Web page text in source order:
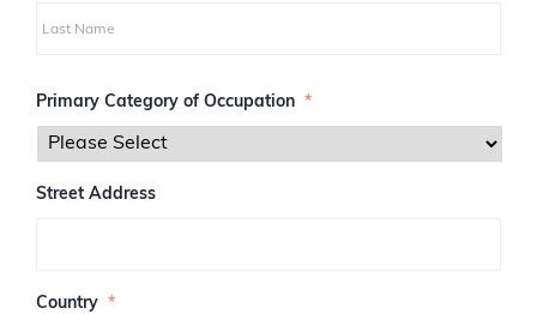
aPrimary Category of Occupation *
Street Address
Country *